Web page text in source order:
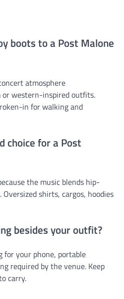
boots to a Post Malone
atmosphere
western-inspired outfits.
in for walking and
choice for a Post
the music blends hip-
shirts, cargos, hoodies
besides your outfit?
for your phone, portable
required by the venue. Keep
carry.